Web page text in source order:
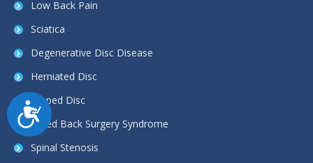
Accessibility
Low Back Pain
Sciatica
Degenerative Disc Disease
Herniated Disc
Slipped Disc
Failed Back Surgery Syndrome
Spinal Stenosis